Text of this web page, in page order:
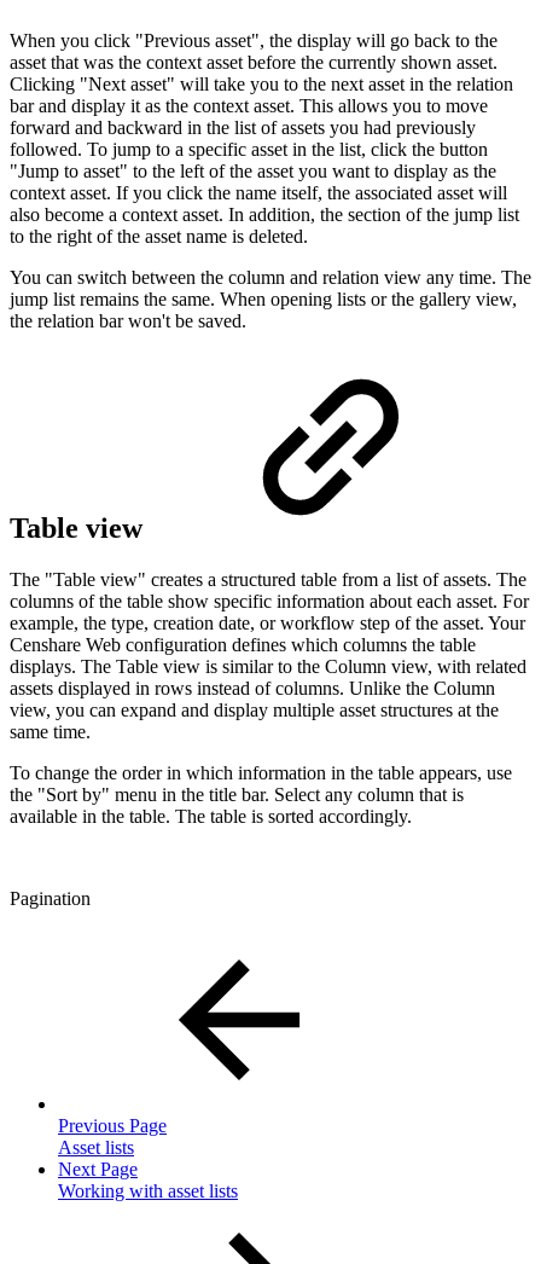
When you click "Previous asset", the display will go back to the
asset that was the context asset before the currently shown asset.
Clicking "Next asset" will take you to the next asset in the relation
bar and display it as the context asset. This allows you to move
forward and backward in the list of assets you had previously
followed. To jump to a specific asset in the list, click the button
"Jump to asset" to the left of the asset you want to display as the
context asset. If you click the name itself, the associated asset will
also become a context asset. In addition, the section of the jump list
to the right of the asset name is deleted.
You can switch between the column and relation view any time. The
jump list remains the same. When opening lists or the gallery view,
the relation bar won't be saved.
Table view
The "Table view" creates a structured table from a list of assets. The
columns of the table show specific information about each asset. For
example, the type, creation date, or workflow step of the asset. Your
Censhare Web configuration defines which columns the table
displays. The Table view is similar to the Column view, with related
assets displayed in rows instead of columns. Unlike the Column
view, you can expand and display multiple asset structures at the
same time.
To change the order in which information in the table appears, use
the "Sort by" menu in the title bar. Select any column that is
available in the table. The table is sorted accordingly.
Pagination
Previous Page
Asset lists
Next Page
Working with asset lists